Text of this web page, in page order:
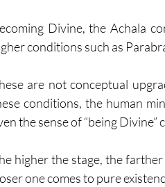
Divine, the Achala
conditions such as
are not conceptual
conditions, the human
the sense of “being
higher the stage, the
one comes to pure